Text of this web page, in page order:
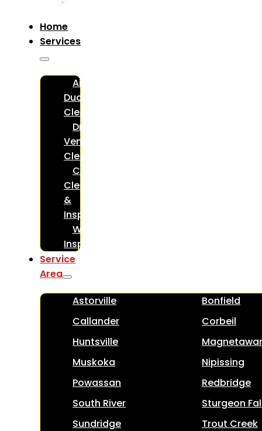
Home
Services
Air
Duct
Cleaning
Dryer
Vent
Cleaning
Chimney
Cleaning
&
Inspections
WETT
Inspections
Service
Area
Astorville
Bonfield
Callander
Corbeil
Huntsville
Muskoka
Nipissing
Powassan
Redbridge
South River
Sturgeon
Sundridge
Trout Creek